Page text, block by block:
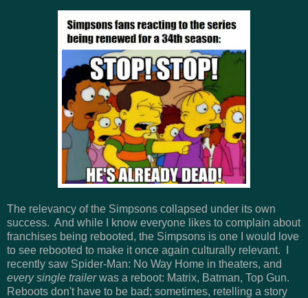
The relevancy of the Simpsons collapsed under its own
success. And while I know everyone likes to complain about
franchises being rebooted, the Simpsons is one I would love
to see rebooted to make it once again culturally relevant. I
recently saw Spider-Man: No Way Home in theaters, and
every single trailerwas a reboot: Matrix, Batman, Top Gun.
Reboots don't have to be bad; sometimes, retelling a story